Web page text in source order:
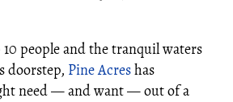
people and the tranquil waters
doorstep, Pine Acreshas
need — and want — out of a